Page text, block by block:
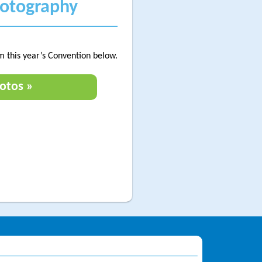
this year’s Convention below.
»